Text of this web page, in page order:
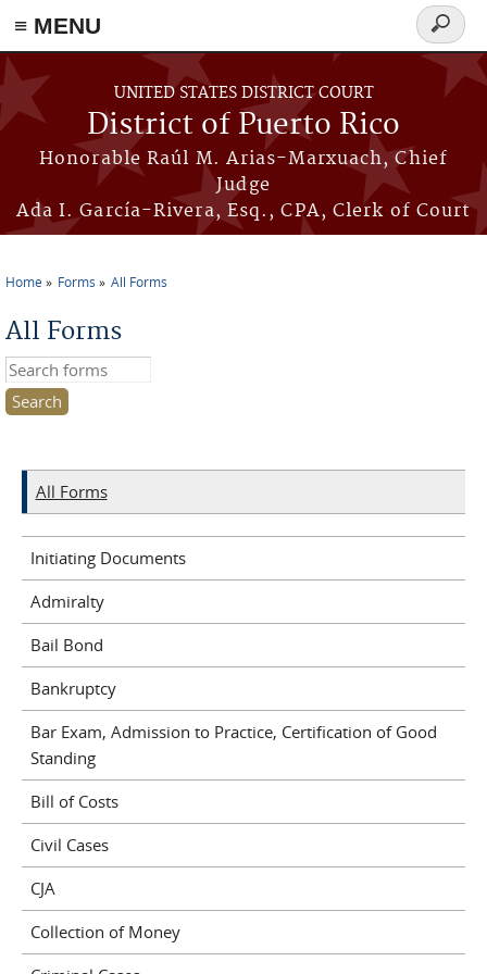
≡ MENU
Skip to main content
UNITED STATES DISTRICT COURT
District of Puerto Rico
Honorable Raúl M. Arias-Marxuach, Chief
Judge
Ada I. García-Rivera, Esq., CPA, Clerk of Court
Search
form
Home Forms All Forms
All Forms
Search this site
All Forms
Initiating Documents
Admiralty
Bail Bond
Bankruptcy
Bar Exam, Admission to Practice, Certification of Good
Standing
Bill of Costs
Civil Cases
CJA
Collection of Money